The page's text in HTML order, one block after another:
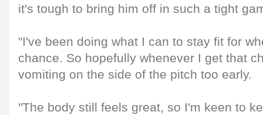
it's tough to bring him off in such a tight
"I've been doing what I can to stay fit for
chance. So hopefully whenever I get that
vomiting on the side of the pitch too early.
"The body still feels great, so I'm keen to